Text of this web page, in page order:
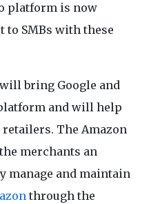
platform is now
to SMBs with these
bring Google and
and will help
The Amazon
merchants an
manage and maintain
through the